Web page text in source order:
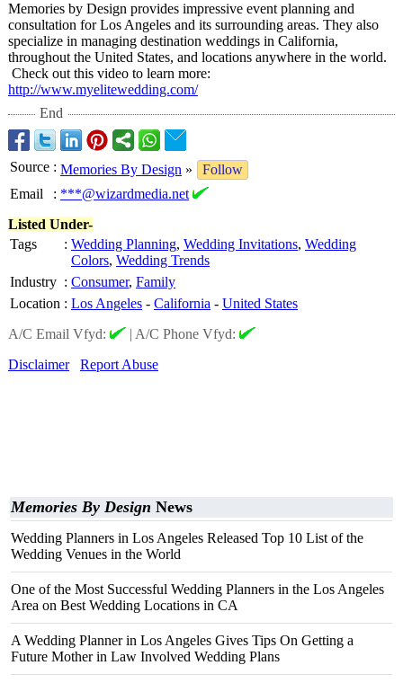
Memories by Design provides impressive event planning and
consultation for Los Angeles and its surrounding areas. They also
specialize in managing destination weddings in California,
throughout the United States, and locations anywhere in the world.
Check out this video to learn more:
http://www.myelitewedding.com/
End
Source : Memories By Design »
Follow
Email
: ***@wizardmedia.net
Listed Under-
Tags
: Wedding Planning, Wedding Invitations, Wedding
Colors, Wedding Trends
Industry : Consumer, Family
Location : Los Angeles - California - United States
A/C Email Vfyd:
| A/C Phone Vfyd:
Disclaimer
Report Abuse
Memories By Design News
Wedding Planners in Los Angeles Released Top 10 List of the
Wedding Venues in the World
One of the Most Successful Wedding Planners in the Los Angeles
Area on Best Wedding Locations in CA
A Wedding Planner in Los Angeles Gives Tips On Getting a
Future Mother in Law Involved Wedding Plans